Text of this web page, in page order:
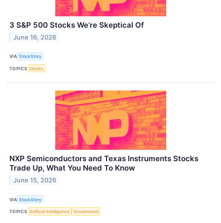
3 S&P 500 Stocks We’re Skeptical Of
June 16, 2026
VIA StockStory
TOPICS Stocks
NXP Semiconductors and Texas Instruments Stocks
Trade Up, What You Need To Know
June 15, 2026
VIA StockStory
TOPICS Artificial Intelligence Government